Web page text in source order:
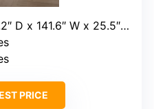
D x 141.6″ W x 25.5″ H
PRICE